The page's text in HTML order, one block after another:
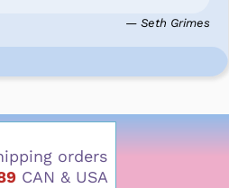
— Seth Grimes
orders
CAN & USA